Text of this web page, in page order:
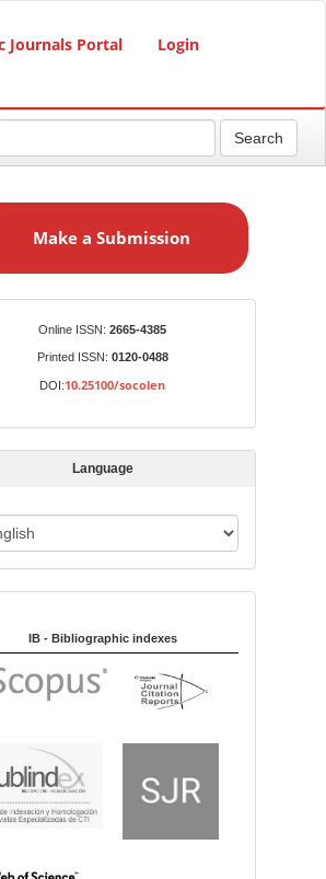
Journals Portal Login
Search
Make a Submission
Online ISSN: 2665-4385
Printed ISSN: 0120-0488
DOI:10.25100/socolen
Language
a
u
IB - Bibliographic indexes